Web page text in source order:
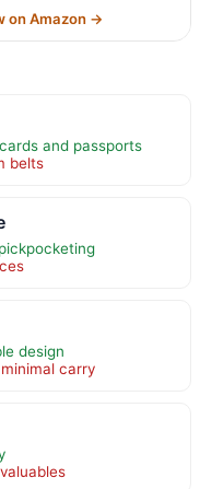
on Amazon →
and passports
belts
design
carry